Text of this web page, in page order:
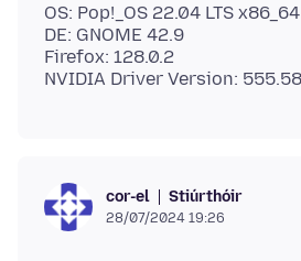
OS: Pop!_OS 22.04 LTS x86_64
DE: GNOME 42.9
Firefox: 128.0.2
cor-el Stiúrthóir
28/07/2024 19:26